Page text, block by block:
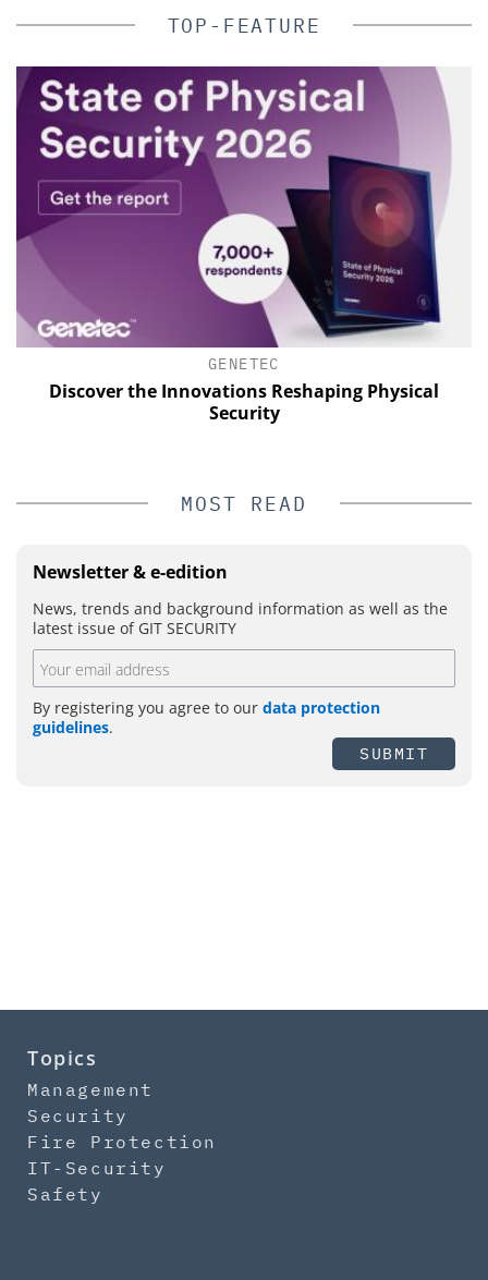
TOP-FEATURE
GENETEC
Discover the Innovations Reshaping Physical
Security
MOST READ
Newsletter & e-edition
News, trends and background information as well as the
latest issue of GIT SECURITY
By registering you agree to our data protection
guidelines.
SUBMIT
Topics
Management
Security
Fire Protection
IT-Security
Safety